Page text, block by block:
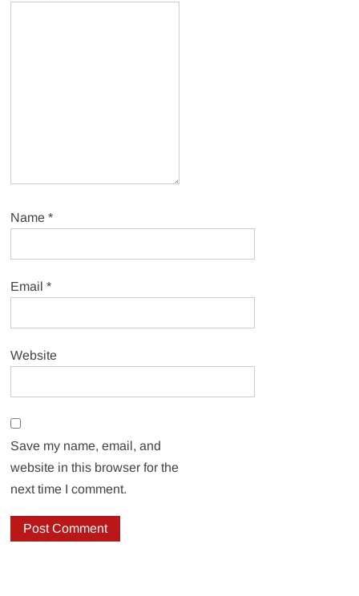
Name*
Email*
Website
Save my name, email, and
website in this browser for the
next time I comment.